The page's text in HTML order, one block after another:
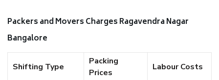
Packers and Movers Charges Ragavendra Nagar
Bangalore
Shifting Type
Packing
Prices
Labour Costs